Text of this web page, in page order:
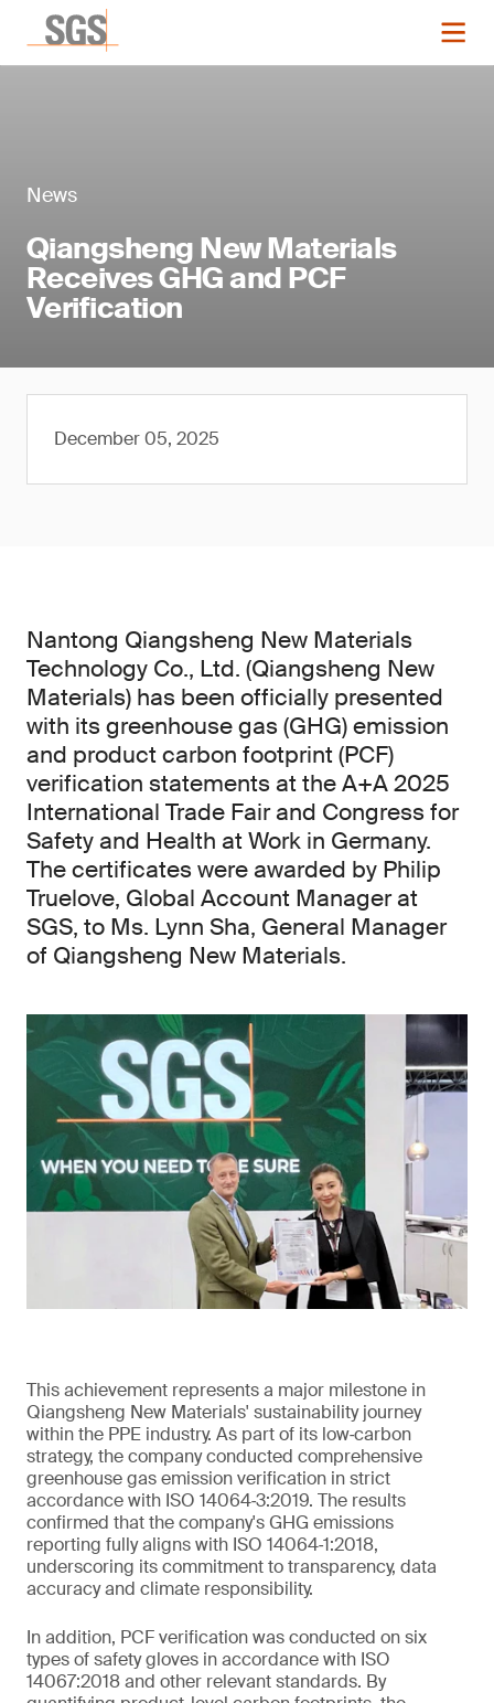
News
Qiangsheng New Materials
Receives GHG and PCF
Verification
December 05, 2025
Nantong Qiangsheng New Materials
Technology Co., Ltd. (Qiangsheng New
Materials) has been officially presented
with its greenhouse gas (GHG) emission
and product carbon footprint (PCF)
verification statements at the A+A 2025
International Trade Fair and Congress for
Safety and Health at Work in Germany.
The certificates were awarded by Philip
Truelove, Global Account Manager at
SGS, to Ms. Lynn Sha, General Manager
of Qiangsheng New Materials.
This achievement represents a major milestone in
Qiangsheng New Materials' sustainability journey
within the PPE industry. As part of its low‑carbon
strategy, the company conducted comprehensive
greenhouse gas emission verification in strict
accordance with ISO 14064‑3:2019. The results
confirmed that the company's GHG emissions
reporting fully aligns with ISO 14064‑1:2018,
underscoring its commitment to transparency, data
accuracy and climate responsibility.
In addition, PCF verification was conducted on six
types of safety gloves in accordance with ISO
14067:2018 and other relevant standards. By